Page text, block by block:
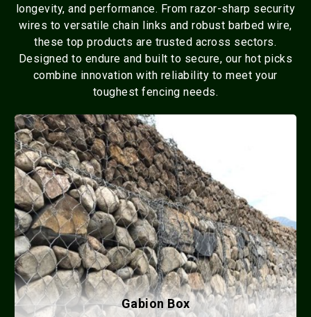
longevity, and performance. From razor-sharp security
wires to versatile chain links and robust barbed wire,
these top products are trusted across sectors.
Designed to endure and built to secure, our hot picks
combine innovation with reliability to meet your
toughest fencing needs.
Gabion Box